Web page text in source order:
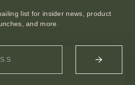
list for insider news, product
and more.